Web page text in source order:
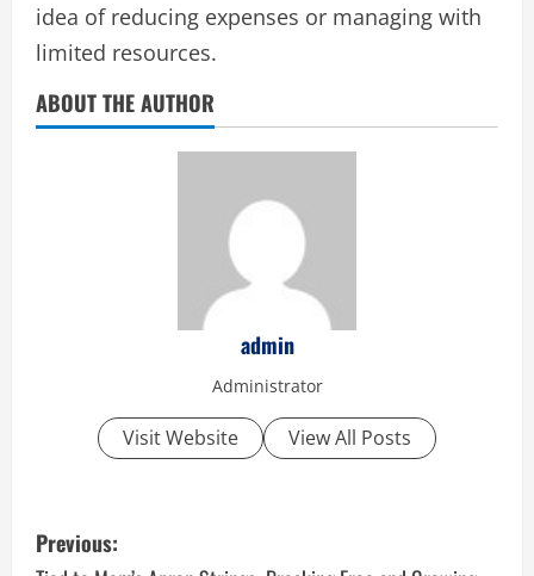
idea of reducing expenses or managing with
limited resources.
ABOUT THE AUTHOR
admin
Administrator
Visit Website View All Posts
P
Previous: